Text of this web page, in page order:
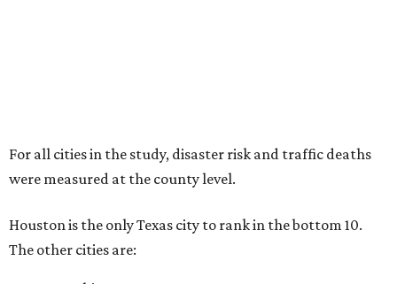
For all cities in the study, disaster risk and traffic deaths
were measured at the county level.
Houston is the only Texas city to rank in the bottom 10.
The other cities are: